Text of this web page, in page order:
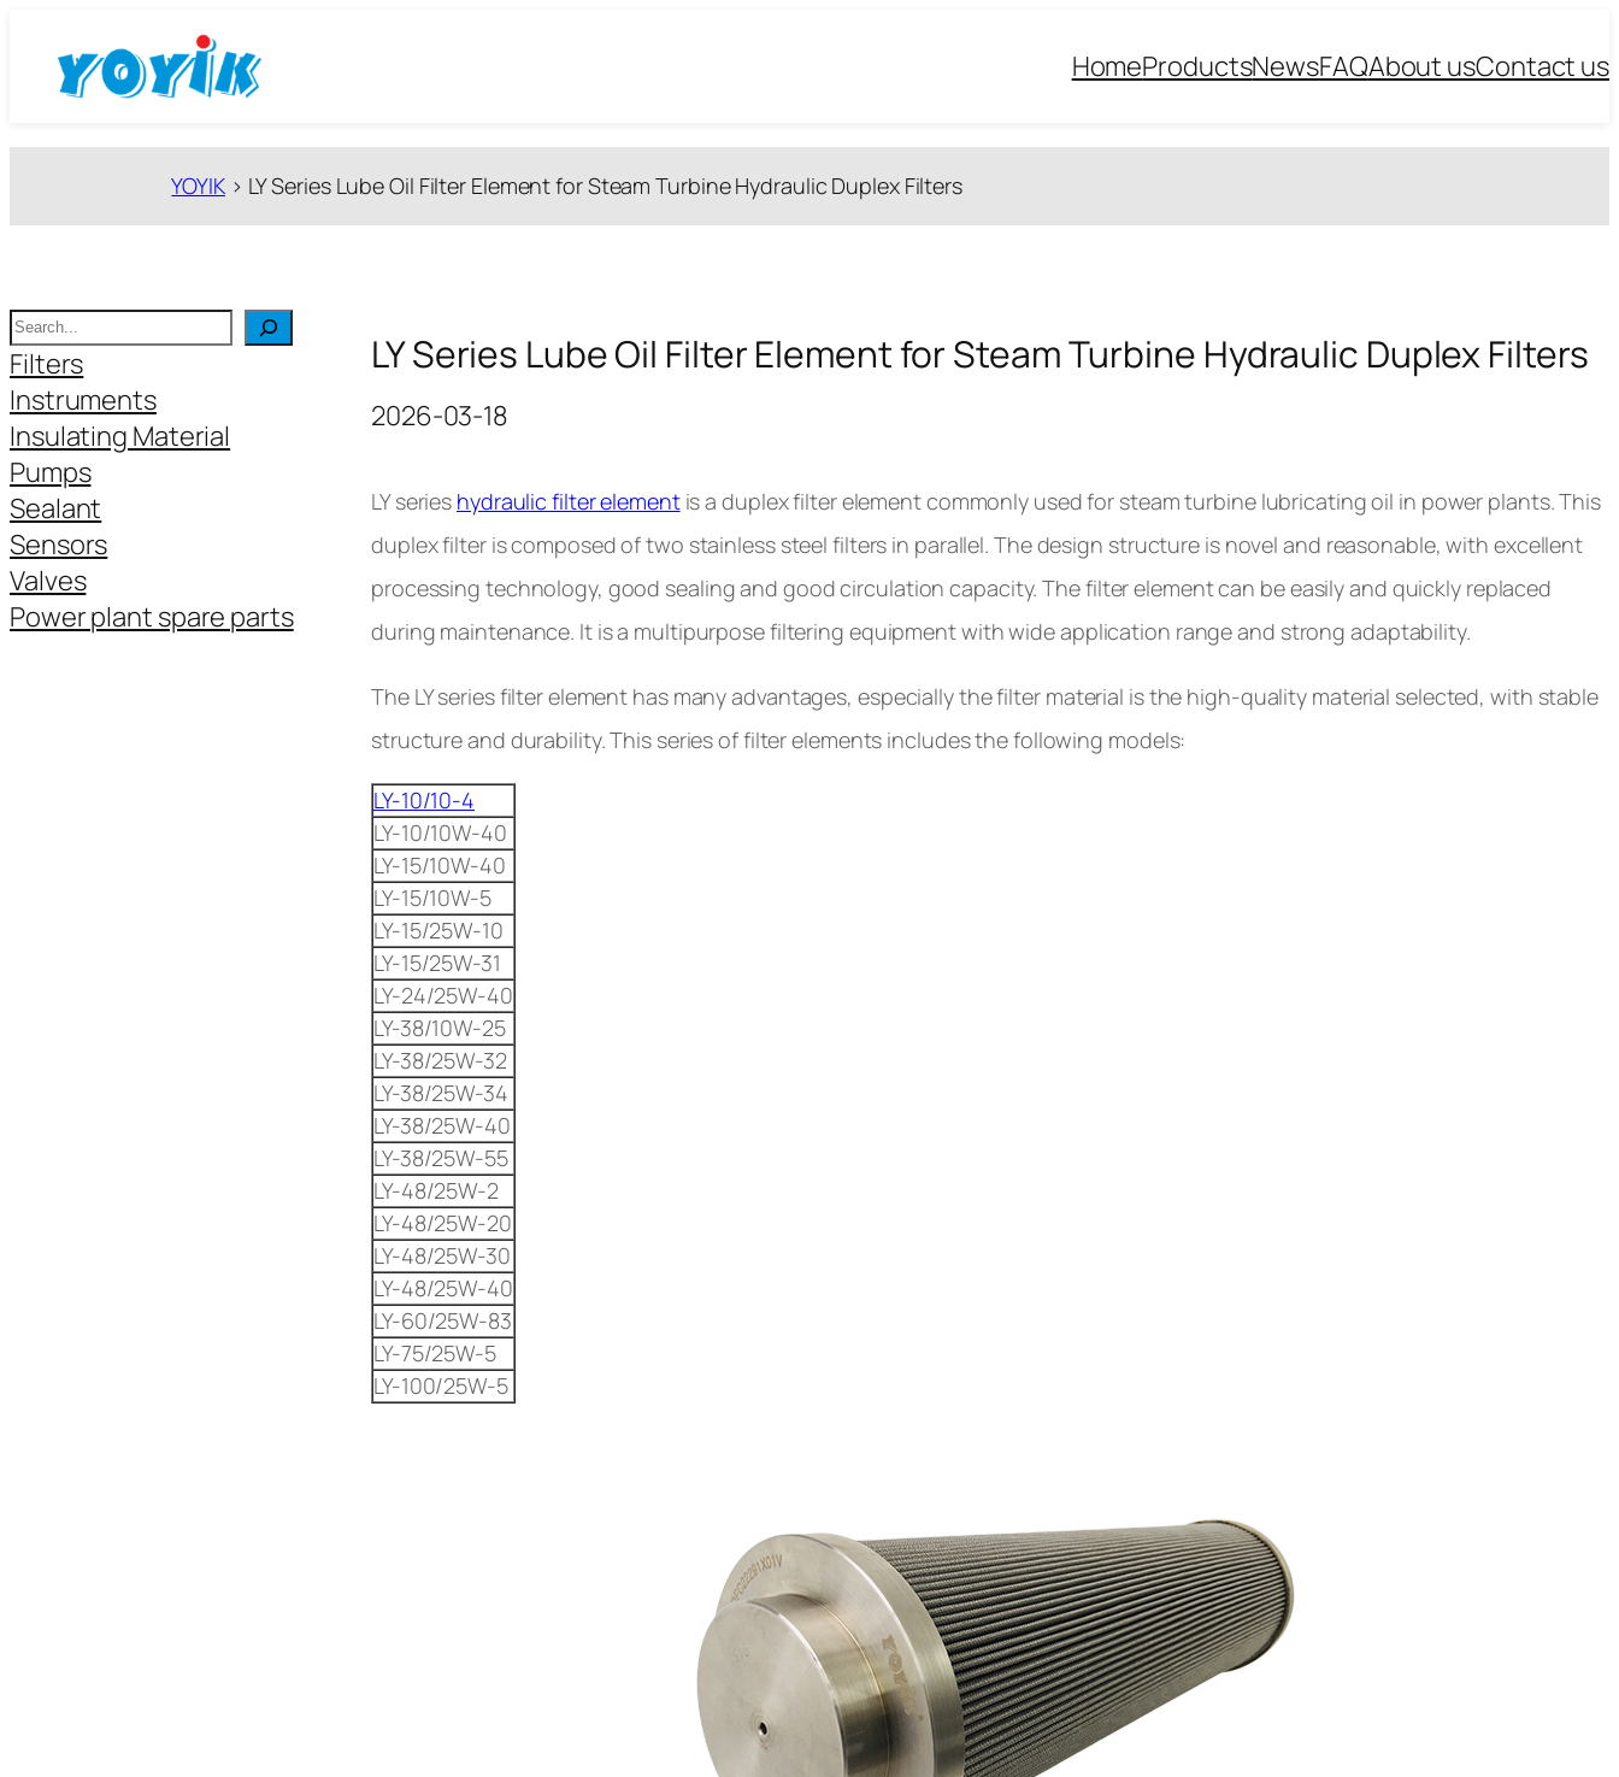
HomeProductsNewsFAQAbout usContact us
YOYIK> LY Series Lube Oil Filter Element for Steam Turbine Hydraulic Duplex Filters
搜
索
Filters
Instruments
Insulating Material
Pumps
Sealant
Sensors
Valves
Power plant spare parts
LY Series Lube Oil Filter Element for Steam Turbine Hydraulic Duplex Filters
2026-03-18
LY series hydraulic filter elementis a duplex filter element commonly used for steam turbine lubricating oil in power plants. This
duplex filter is composed of two stainless steel filters in parallel. The design structure is novel and reasonable, with excellent
processing technology, good sealing and good circulation capacity. The filter element can be easily and quickly replaced
during maintenance. It is a multipurpose filtering equipment with wide application range and strong adaptability.
The LY series filter element has many advantages, especially the filter material is the high-quality material selected, with stable
structure and durability. This series of filter elements includes the following models:
LY-10/10-4
LY-10/10W-40
LY-15/10W-40
LY-15/10W-5
LY-15/25W-10
LY-15/25W-31
LY-24/25W-40
LY-38/10W-25
LY-38/25W-32
LY-38/25W-34
LY-38/25W-40
LY-38/25W-55
LY-48/25W-2
LY-48/25W-20
LY-48/25W-30
LY-48/25W-40
LY-60/25W-83
LY-75/25W-5
LY-100/25W-5